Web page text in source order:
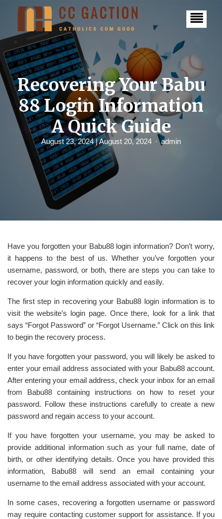
t
n
Recovering Your Babu
88 Login Information
A Quick Guide
August 23, 2024 | August 20, 2024 admin
Have you forgotten your Babu88 login information? Don’t worry,
it happens to the best of us. Whether you’ve forgotten your
username, password, or both, there are steps you can take to
recover your login information quickly and easily.
The first step in recovering your Babu88 login information is to
visit the website’s login page. Once there, look for a link that
says “Forgot Password” or “Forgot Username.” Click on this link
to begin the recovery process.
If you have forgotten your password, you will likely be asked to
enter your email address associated with your Babu88 account.
After entering your email address, check your inbox for an email
from Babu88 containing instructions on how to reset your
password. Follow these instructions carefully to create a new
password and regain access to your account.
If you have forgotten your username, you may be asked to
provide additional information such as your full name, date of
birth, or other identifying details. Once you have provided this
information, Babu88 will send an email containing your
username to the email address associated with your account.
In some cases, recovering a forgotten username or password
may require contacting customer support for assistance. If you